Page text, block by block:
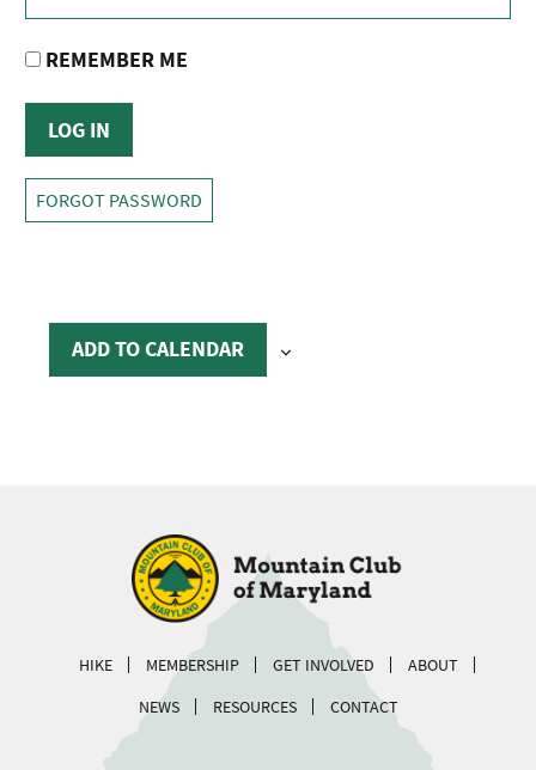
REMEMBER ME
FORGOT PASSWORD
ADD TO CALENDAR
HIKE MEMBERSHIP GET INVOLVED
ABOUT
NEWS
RESOURCES CONTACT